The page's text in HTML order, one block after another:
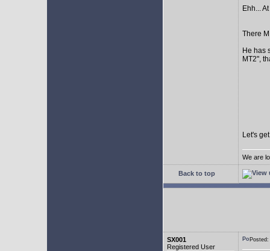
Ehh...
There
He has
MT2",
Let's
We are
Back to top
SX001
Registered User